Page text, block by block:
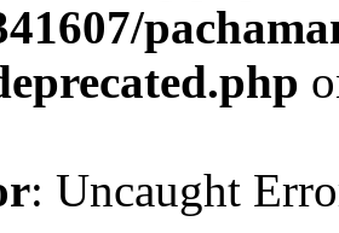
: Uncaught